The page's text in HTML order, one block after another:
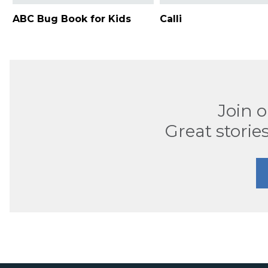
ABC Bug Book for Kids Calli
Join
Great